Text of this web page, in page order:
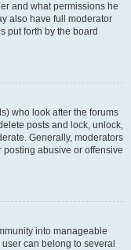
and what permissions he
also have full moderator
put forth by the board
who look after the forums
posts and lock, unlock,
Generally, moderators
posting abusive or offensive
into manageable
can belong to several